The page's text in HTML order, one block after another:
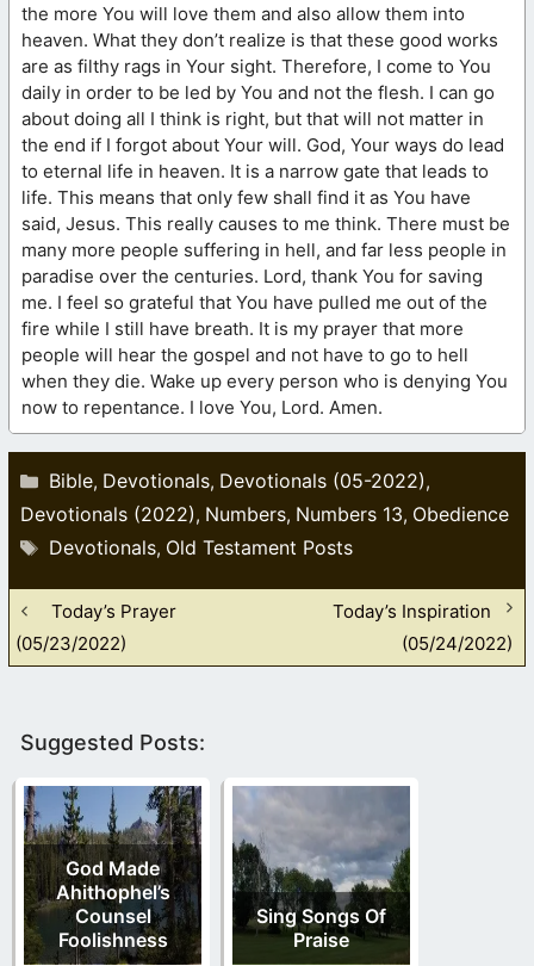
the more You will love them and also allow them into
heaven. What they don’t realize is that these good works
are as filthy rags in Your sight. Therefore, I come to You
daily in order to be led by You and not the flesh. I can go
about doing all I think is right, but that will not matter in
the end if I forgot about Your will. God, Your ways do lead
to eternal life in heaven. It is a narrow gate that leads to
life. This means that only few shall find it as You have
said, Jesus. This really causes to me think. There must be
many more people suffering in hell, and far less people in
paradise over the centuries. Lord, thank You for saving
me. I feel so grateful that You have pulled me out of the
fire while I still have breath. It is my prayer that more
people will hear the gospel and not have to go to hell
when they die. Wake up every person who is denying You
now to repentance. I love You, Lord. Amen.
Categories
Bible, Devotionals, Devotionals (05-2022),
Devotionals (2022), Numbers, Numbers 13, Obedience
Tags
Devotionals, Old Testament Posts
Today’s Prayer
(05/23/2022)
Today’s Inspiration
(05/24/2022)
Suggested Posts:
God Made
Ahithophel’s
Counsel
Foolishness
Sing Songs Of
Praise